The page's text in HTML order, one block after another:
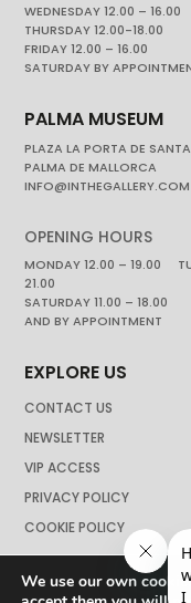
WEDNESDAY 12.00 – 16.00
THURSDAY 12.00-18.00
FRIDAY 12.00 – 16.00
SATURDAY BY
PALMA MUSEUM
PLAZA LA PORTA DE
PALMA DE MALLORCA
INFO@INTHEGALLERY.COM
OPENING HOURS
MONDAY 12.00 – 19.00
21.00
SATURDAY 11.00 – 18.00
AND BY APPOINTMENT
EXPLORE US
CONTACT US
NEWSLETTER
VIP ACCESS
PRIVACY POLICY
COOKIE POLICY
We use our own